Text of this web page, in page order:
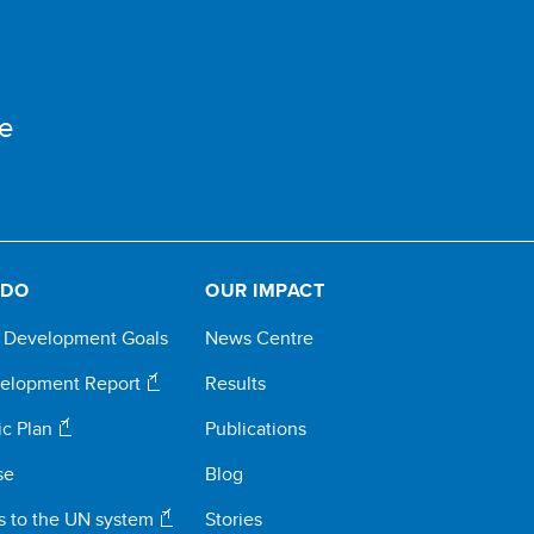
Goals
Report
Plan
to the UN system
OUR IMPACT
News Centre
Results
Publications
Blog
Stories